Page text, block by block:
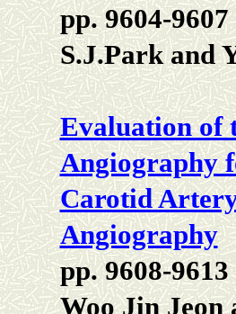
pp. 9604-9607
S.J.Park and
Evaluation of
Angiography
Carotid
Angiography
pp. 9608-9613
Woo Jin Jeon